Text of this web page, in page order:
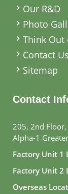
Our R&D
Photo
Think Out
Contact Us
Sitemap
Contact
205, 2nd
Alpha-1
Factory Unit 1
Factory Unit 2
Overseas